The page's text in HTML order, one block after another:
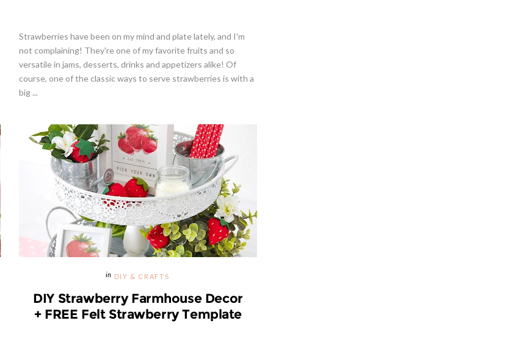
Strawberries have been on my mind and plate lately, and I'm
not complaining! They're one of my favorite fruits and so
versatile in jams, desserts, drinks and appetizers alike! Of
course, one of the classic ways to serve strawberries is with a
big ...
DIY & CRAFTS
DIY Strawberry Farmhouse Decor
+ FREE Felt Strawberry Template